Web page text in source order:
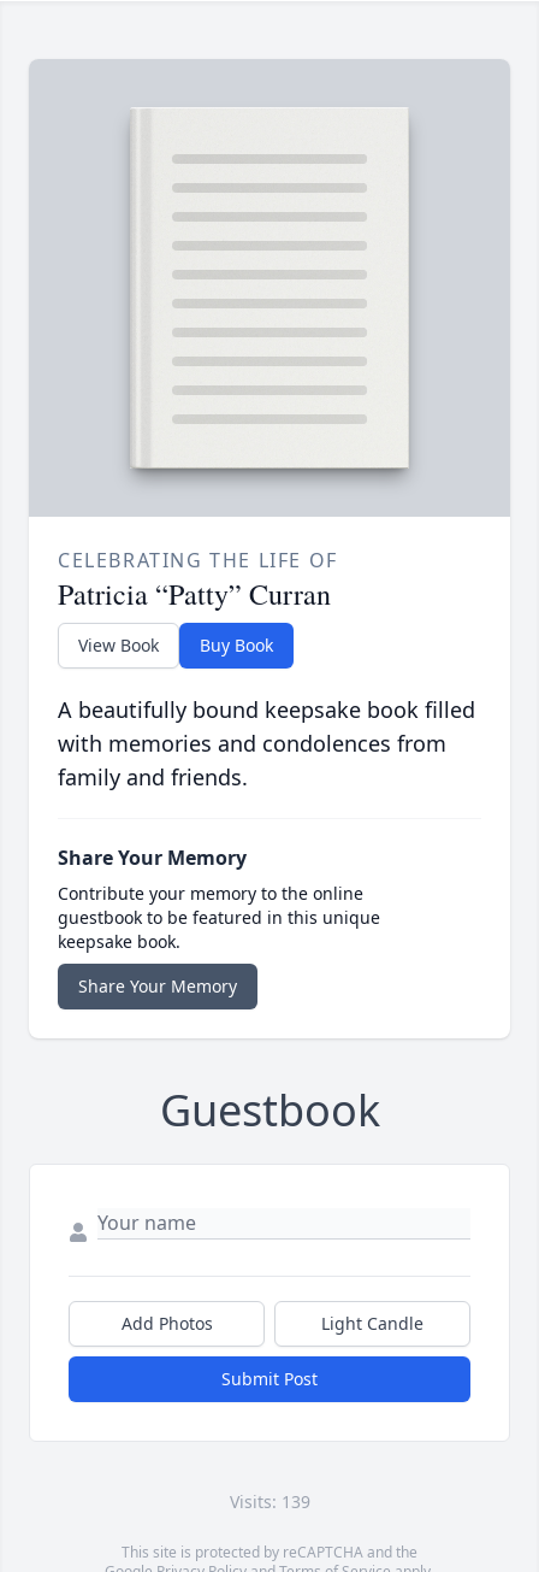
CELEBRATING THE LIFE OF
Patricia “Patty” Curran
View Book Buy Book
A beautifully bound keepsake book filled
with memories and condolences from
family and friends.
Share Your Memory
Contribute your memory to the online
guestbook to be featured in this unique
keepsake book.
Share Your Memory
Guestbook
Add Photos Light Candle
Submit Post
Visits: 139
This site is protected by reCAPTCHA and the